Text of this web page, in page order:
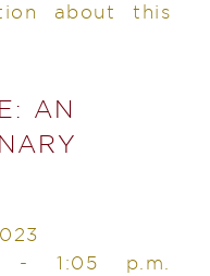
about this
AN
- 1:05 p.m.